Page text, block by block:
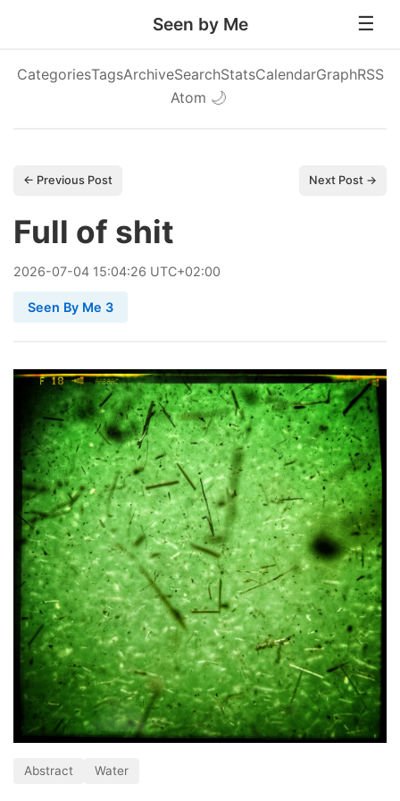
Seen by Me
CategoriesTagsArchiveSearchStatsCalendarGraphRSS
Atom 🌙
← Previous Post Next Post →
Full of shit
2026-07-04 15:04:26 UTC+02:00
Seen By Me 3
Abstract Water